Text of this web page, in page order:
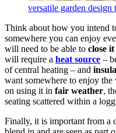
versatile garden
Think about how you intend
somewhere you can enjoy
will need to be able to close
will require a heat source –
of central heating – and
want somewhere to enjoy
on using it in fair weather,
seating scattered within a
Finally, it is important from a